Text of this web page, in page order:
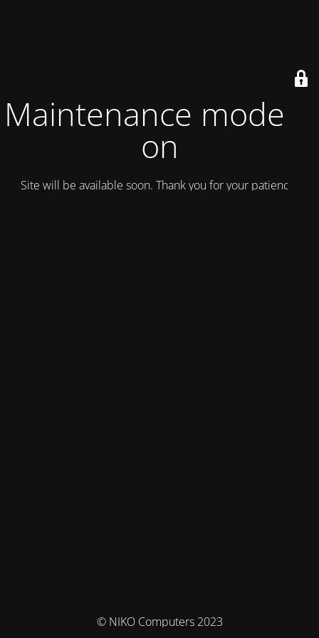
Maintenance mode is
on
Site will be available soon. Thank you for your patience!
© NIKO Computers 2023